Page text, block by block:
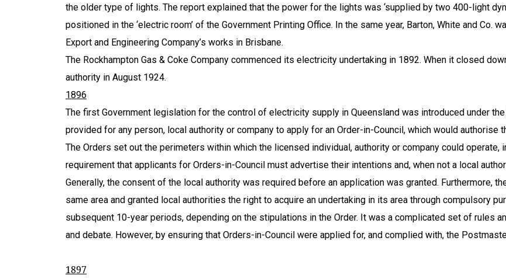
the older type of lights. The report explained that the power for the lights was ‘supplied by two 400-light
positioned in the ‘electric room’ of the Government Printing Office. In the same year, Barton, White and Co.
Export and Engineering Company’s works in Brisbane.
The Rockhampton Gas & Coke Company commenced its electricity undertaking in 1892. When it closed
authority in August 1924.
1896
The first Government legislation for the control of electricity supply in Queensland was introduced under
provided for any person, local authority or company to apply for an Order-in-Council, which would
The Orders set out the perimeters within which the licensed individual, authority or company could
requirement that applicants for Orders-in-Council must advertise their intentions and, when not a local
Generally, the consent of the local authority was required before an application was granted. Furthermore,
same area and granted local authorities the right to acquire an undertaking in its area through compulsory
subsequent 10-year periods, depending on the stipulations in the Order. It was a complicated set of rules
and debate. However, by ensuring that Orders-in-Council were applied for, and complied with, the
1897